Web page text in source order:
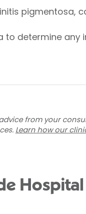
pigmentosa,
to determine any
from your
Learn how our
Hospital